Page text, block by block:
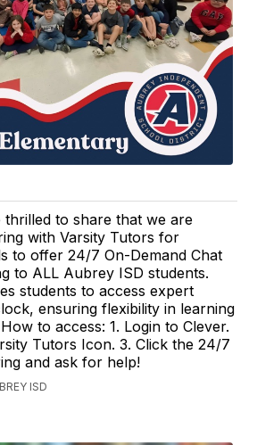
thrilled to share that we are
with Varsity Tutors for
to offer 24/7 On-Demand Chat
to ALL Aubrey ISD students.
students to access expert
ensuring flexibility in learning
to access: 1. Login to Clever.
Tutors Icon. 3. Click the 24/7
and ask for help!
ISD